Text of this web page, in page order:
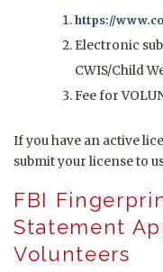
https://
Electronic
CWIS/Child
Fee for
If you have an active
submit your license to
FBI
Statement
Volunteers